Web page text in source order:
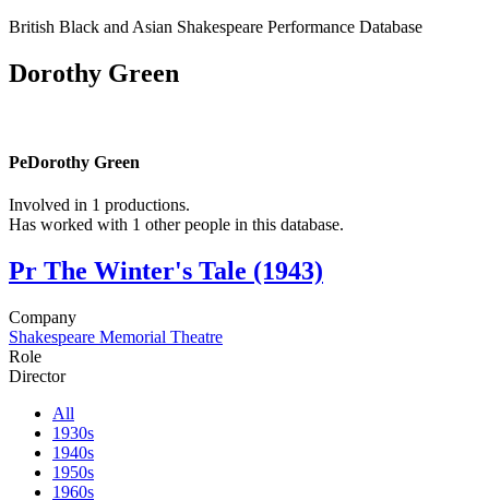
British Black and Asian Shakespeare Performance Database
Dorothy Green
PeDorothy Green
Involved in 1 productions.
Has worked with 1 other people in this database.
Pr The Winter's Tale (1943)
Company
Shakespeare Memorial Theatre
Role
Director
All
1930s
1940s
1950s
1960s